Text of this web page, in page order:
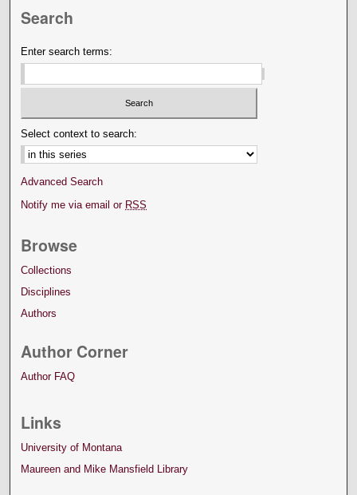
Search
Enter search terms:
Select context to search:
Advanced Search
Notify me via email or RSS
Browse
Collections
Disciplines
Authors
Author Corner
Author FAQ
Links
University of Montana
Maureen and Mike Mansfield Library